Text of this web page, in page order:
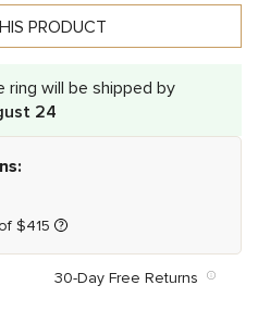
PRODUCT
ring will be shipped by
24
$415
30-Day Free Returns